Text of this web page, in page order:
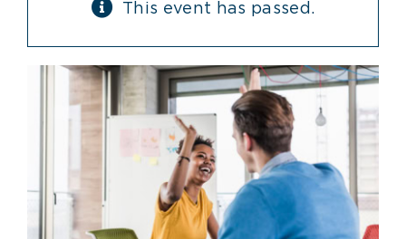
This event has passed.